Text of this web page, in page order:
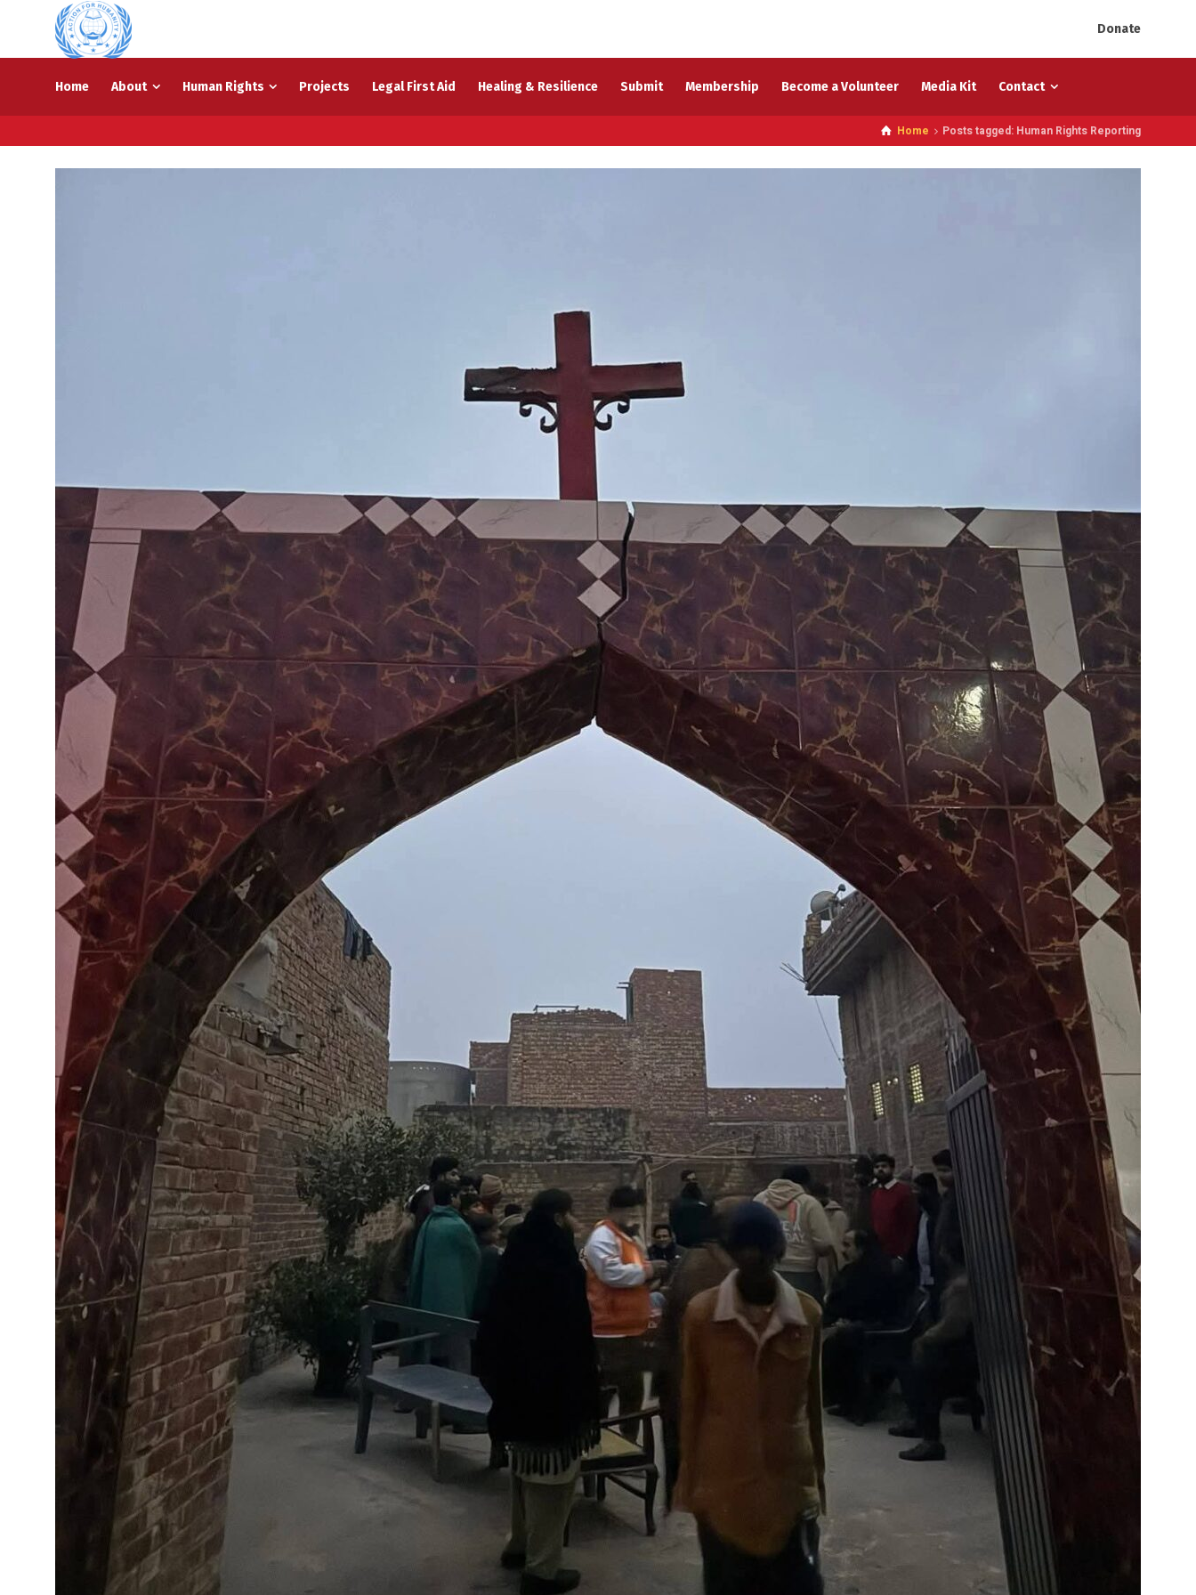
Donate
Home About Human Rights Projects Legal First Aid Healing & Resilience Submit Membership Become a Volunteer Media Kit Contact
Home Posts tagged: Human Rights Reporting